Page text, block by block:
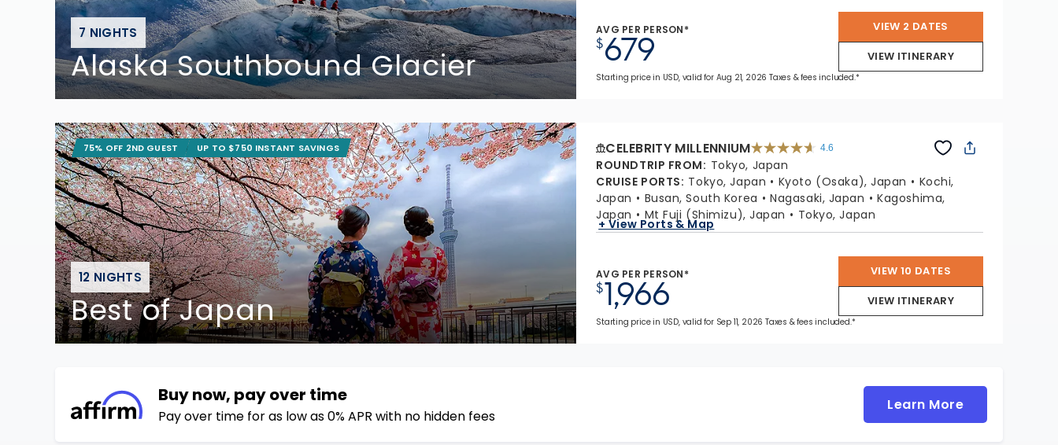
7 NIGHTS
Alaska Southbound Glacier
AVG PER PERSON*
$679
VIEW 2 DATES
VIEW ITINERARY
Starting price in USD, valid for Aug 21, 2026 Taxes & fees included.*
12 NIGHTS
Best of Japan
75% OFF 2ND GUEST UP TO $750 INSTANT SAVINGS CELEBRITY MILLENNIUM 4.6
4.6
out
of
5
stars.
reviews
ROUNDTRIP FROM: Tokyo, Japan
CRUISE PORTS: Tokyo, Japan Kyoto (Osaka), Japan
Kochi,
Japan
Busan, South Korea Nagasaki, Japan
Kagoshima,
Japan
Mt Fuji (Shimizu), Japan Tokyo, Japan
+ View Ports & Map
AVG PER PERSON*
$1,966
VIEW 10 DATES
VIEW ITINERARY
Starting price in USD, valid for Sep 11, 2026 Taxes & fees included.*
Buy now, pay over time
Pay over time for as low as 0% APR with no hidden fees
Learn More